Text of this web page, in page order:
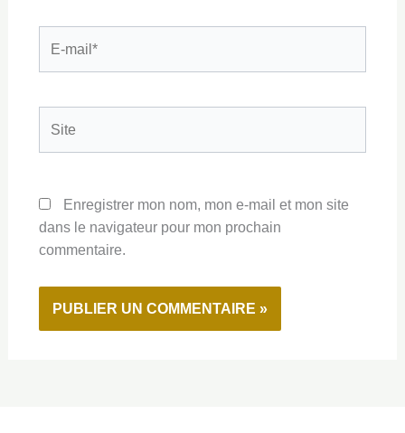
mail*
Enregistrer mon nom, mon e-mail et mon site
dans le navigateur pour mon prochain
commentaire.